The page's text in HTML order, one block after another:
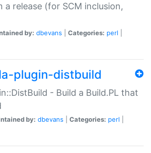
a release (for SCM inclusion,
by: dbevans Categories: perl
plugin-distbuild
- Build a Build.PL that
by: dbevans Categories: perl